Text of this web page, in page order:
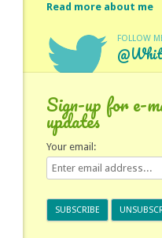
Read more about me
FOLLOW
Sign-up for e-
updates
Your email: